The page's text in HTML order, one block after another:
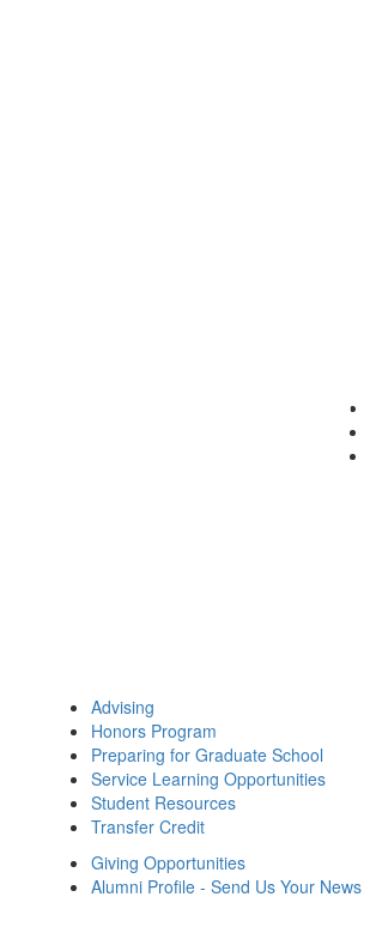
Advising
Honors Program
Preparing for Graduate School
Service Learning Opportunities
Student Resources
Transfer Credit
Giving Opportunities
Alumni Profile - Send Us Your News